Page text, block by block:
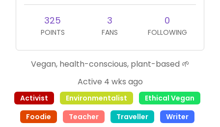
325
POINTS
3
FANS
0
FOLLOWING
Vegan, health-conscious, plant-based 🌱
Active 4 wks ago
Activist Environmentalist
Ethical Vegan
Foodie
Teacher Traveller Writer